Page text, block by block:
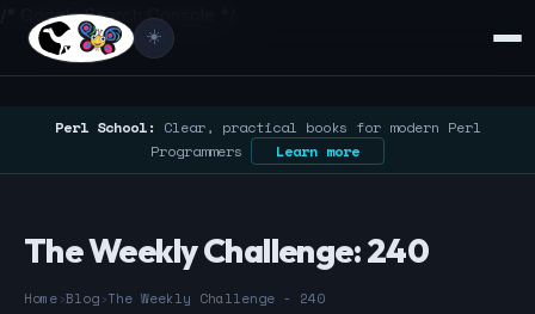
/* Google Search Console */
☀️
Perl School: Clear, practical books for modern Perl
Programmers
Learn more
The Weekly Challenge: 240
Home›Blog›The Weekly Challenge - 240